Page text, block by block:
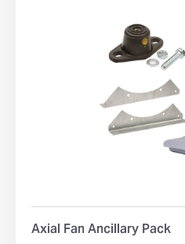
Axial Fan Ancillary Pack